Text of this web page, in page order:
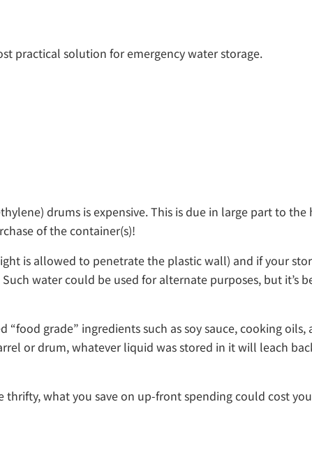
practical solution for emergency water storage.
drums is expensive. This is due in large part to
of the container(s)!
is allowed to penetrate the plastic wall) and if your
water could be used for alternate purposes, but it’s
grade” ingredients such as soy sauce, cooking
or drum, whatever liquid was stored in it will leach
what you save on up-front spending could cost